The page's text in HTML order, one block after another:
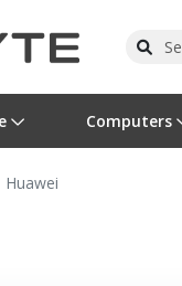
Computers
Huawei